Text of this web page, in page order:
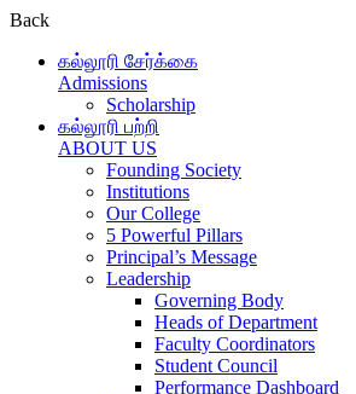
Back
கல்லூரி சேர்க்கை
Admissions
Scholarship
கல்லூரி பற்றி
ABOUT US
Founding Society
Institutions
Our College
5 Powerful Pillars
Principal’s Message
Leadership
Governing Body
Heads of Department
Faculty Coordinators
Student Council
Performance Dashboard